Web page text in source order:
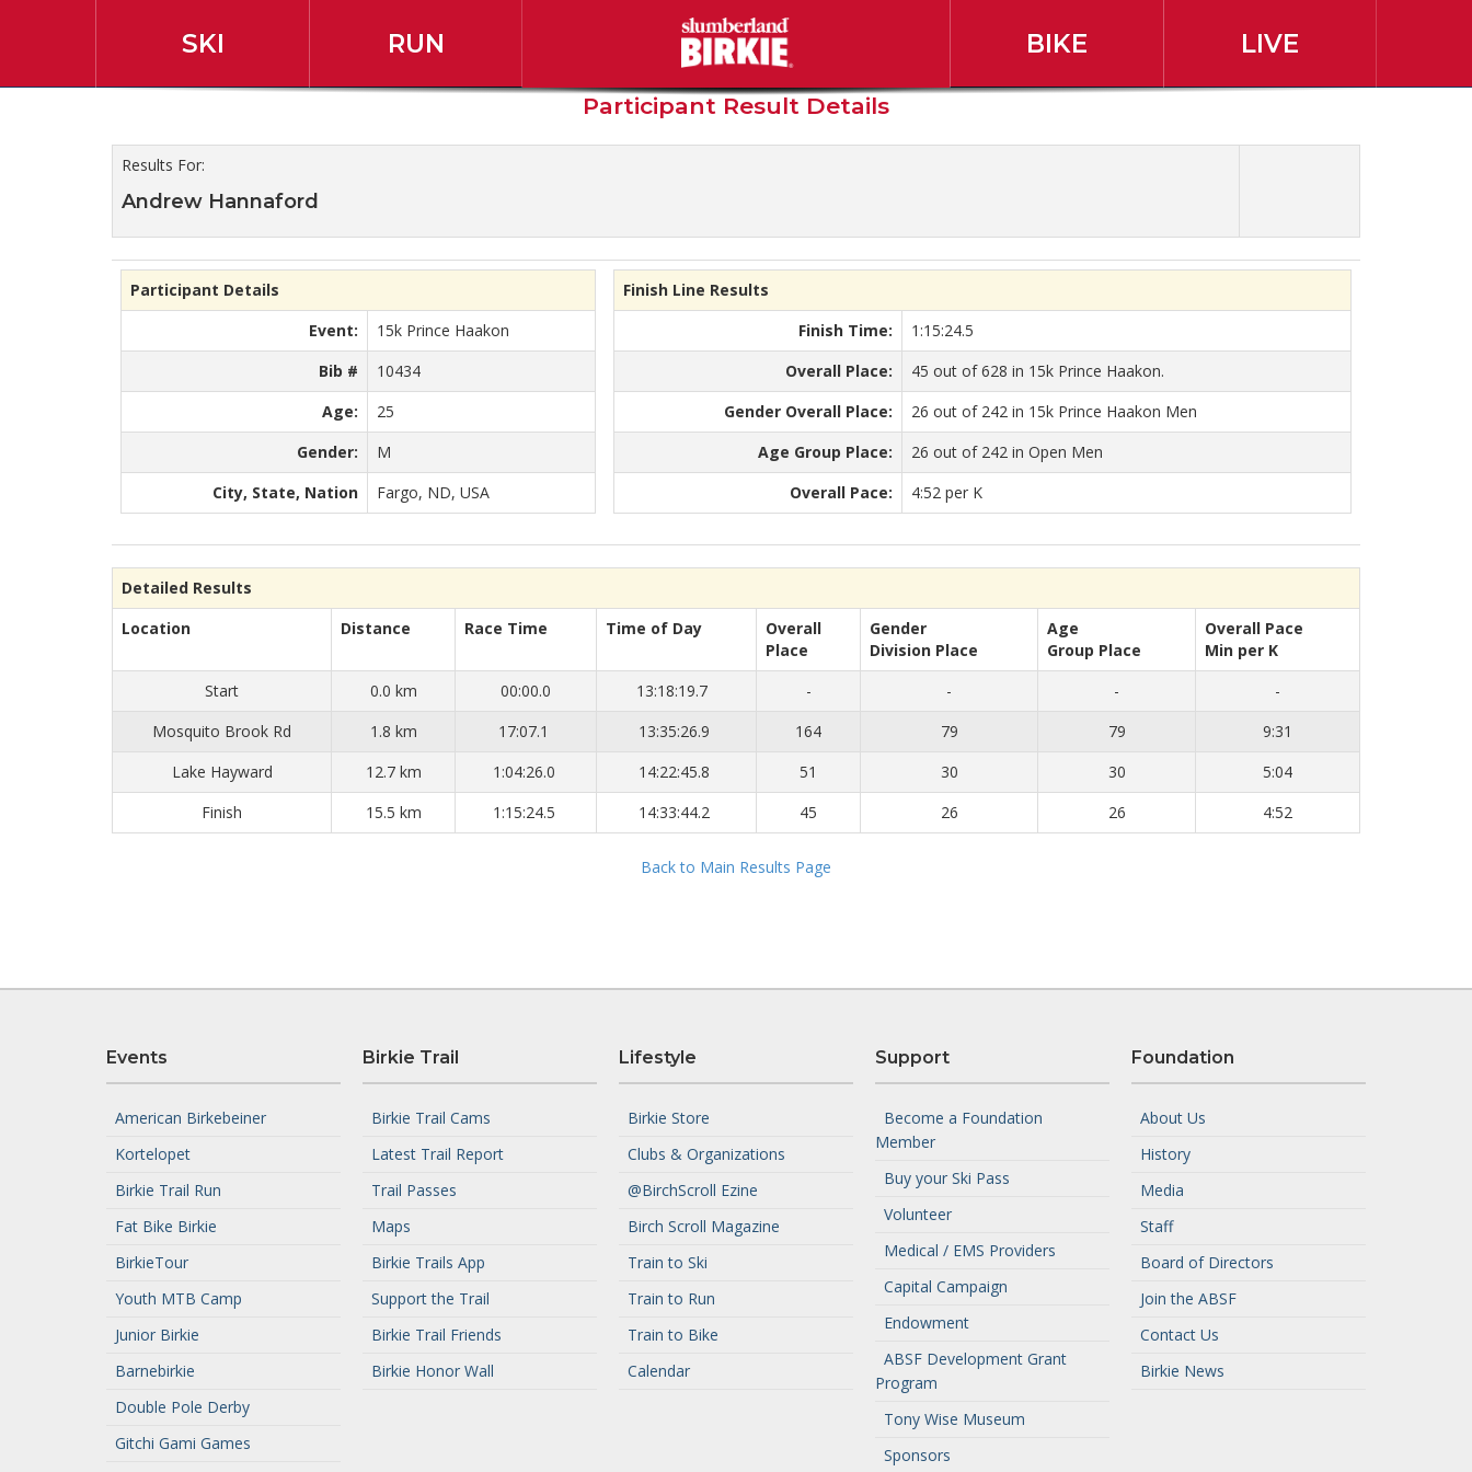
SKI RUN BIKE LIVE
2019 45th Annual Slumberland American Birkebeiner Race Results
Participant Result Details
Results For:
Andrew Hannaford
Participant Details
Event:
15k Prince Haakon
Bib #
10434
Age:
25
Gender:
M
City, State, Nation
Fargo, ND, USA
Finish Line Results
Finish Time:
1:15:24.5
Overall Place:
45 out of 628 in 15k Prince Haakon.
Gender Overall Place:
26 out of 242 in 15k Prince Haakon Men
Age Group Place:
26 out of 242 in Open Men
Overall Pace:
4:52 per K
Detailed Results
Location
Distance Race Time Time of Day
Overall
Place
Gender
Division Place
Age
Group Place
Overall Pace
Min per K
Start
0.0 km 00:00.0 13:18:19.7 - - -
-
Mosquito Brook Rd
1.8 km 17:07.1 13:35:26.9 164 79 79
9:31
Lake Hayward
12.7 km 1:04:26.0 14:22:45.8 51 30 30
5:04
Finish
15.5 km 1:15:24.5 14:33:44.2 45 26 26 4:52
Back to Main Results Page
Events
American Birkebeiner
Kortelopet
Birkie Trail Run
Fat Bike Birkie
BirkieTour
Youth MTB Camp
Junior Birkie
Barnebirkie
Double Pole Derby
Gitchi Gami Games
Birkie Trail
Birkie Trail Cams
Latest Trail Report
Trail Passes
Maps
Birkie Trails App
Support the Trail
Birkie Trail Friends
Birkie Honor Wall
Lifestyle
Birkie Store
Clubs & Organizations
@BirchScroll Ezine
Birch Scroll Magazine
Train to Ski
Train to Run
Train to Bike
Calendar
Support
Become a Foundation
Member
Buy your Ski Pass
Volunteer
Medical / EMS Providers
Capital Campaign
Endowment
ABSF Development Grant
Program
Tony Wise Museum
Sponsors
Foundation
About Us
History
Media
Staff
Board of Directors
Join the ABSF
Contact Us
Birkie News